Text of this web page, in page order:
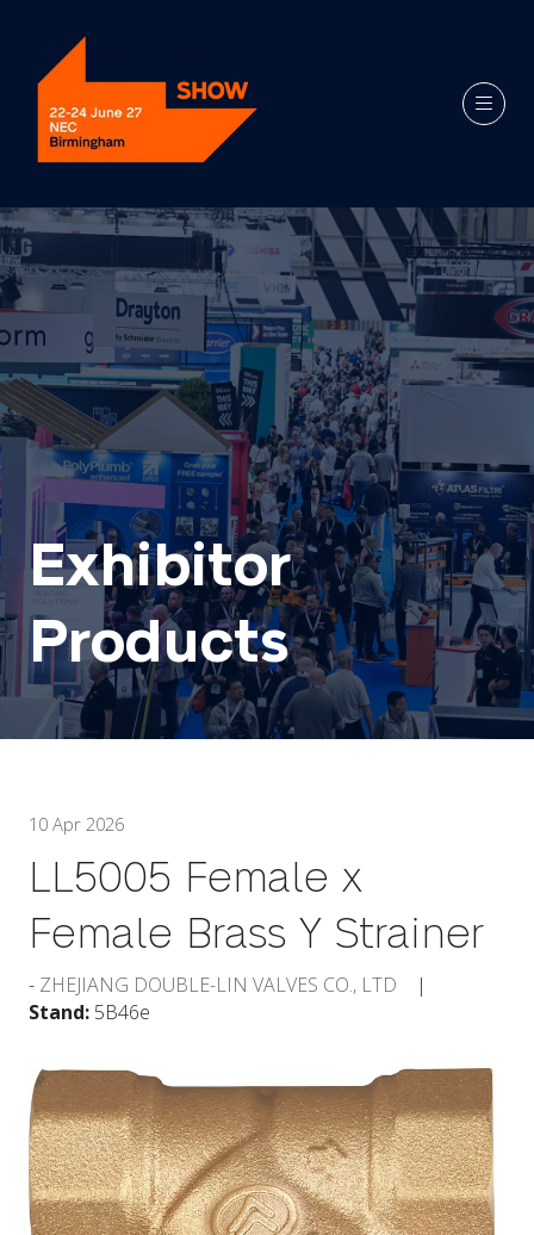
Exhibitor
Products
10 Apr 2026
LL5005 Female x
Female Brass Y Strainer
ZHEJIANG DOUBLE-LIN VALVES CO., LTD
Stand: 5B46e